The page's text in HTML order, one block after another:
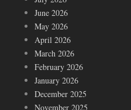
June 2026
May 2026
April 2026
March 2026
February 2026
January 2026
December 2025
November 2025